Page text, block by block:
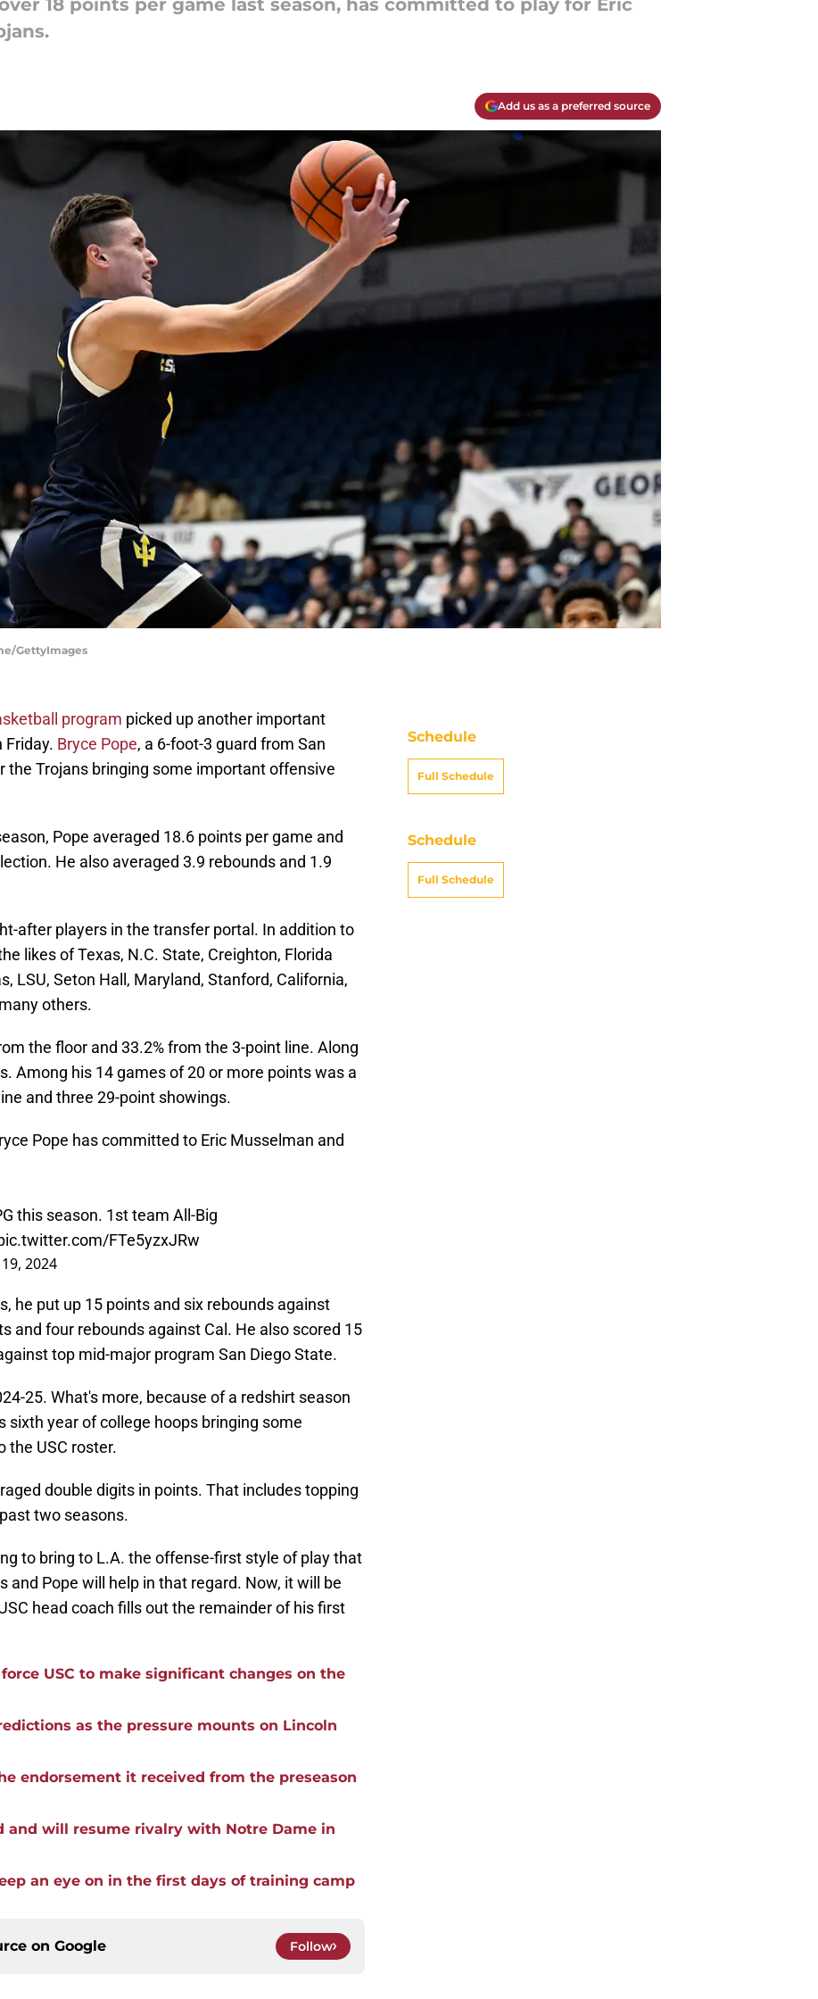
18 points per game last season, has committed to play for Eric
Add us as a preferred source
GettyImages
program picked up another important
Friday. Bryce Pope, a 6-foot-3 guard from San
the Trojans bringing some important offensive
Pope averaged 18.6 points per game and
He also averaged 3.9 rebounds and 1.9
after players in the transfer portal. In addition to
likes of Texas, N.C. State, Creighton, Florida
LSU, Seton Hall, Maryland, Stanford, California,
others.
the floor and 33.2% from the 3-point line. Along
Among his 14 games of 20 or more points was a
and three 29-point showings.
Pope has committed to Eric Musselman and
this season. 1st team All-Big
FTe5yzxJRw
2024
he put up 15 points and six rebounds against
and four rebounds against Cal. He also scored 15
top mid-major program San Diego State.
25. What's more, because of a redshirt season
sixth year of college hoops bringing some
the USC roster.
double digits in points. That includes topping
two seasons.
to bring to L.A. the offense-first style of play that
and Pope will help in that regard. Now, it will be
head coach fills out the remainder of his first
USC to make significant changes on the
as the pressure mounts on Lincoln
endorsement it received from the preseason
and will resume rivalry with Notre Dame in
an eye on in the first days of training camp
on Google Follow
Schedule
Full Schedule
Schedule
Full Schedule